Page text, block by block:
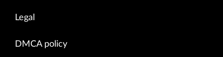
Legal
DMCA policy